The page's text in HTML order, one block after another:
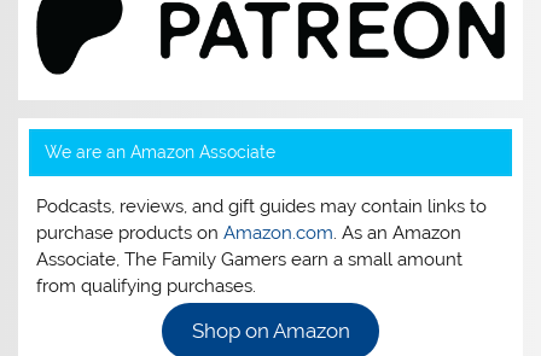
We are an Amazon Associate
Podcasts, reviews, and gift guides may contain links to
purchase products onAmazon.com. As an Amazon
Associate, The Family Gamers earn a small amount
from qualifying purchases.
Shop on Amazon